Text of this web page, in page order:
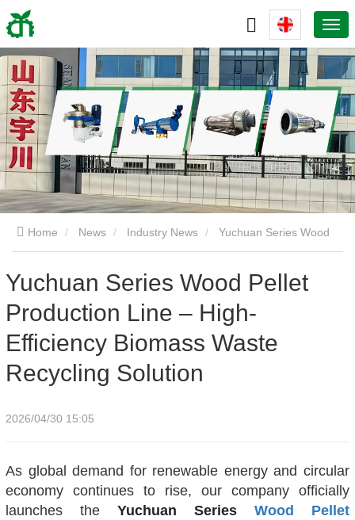
Home News Industry News
Recycling Solution
Yuchuan Series Wood Pellet
Production Line – High-
Efficiency Biomass Waste
Recycling Solution
2026/04/30 15:05
As global demand for renewable energy and circular
economy continues to rise, our company officially
launches the Yuchuan Series Wood
Pellet